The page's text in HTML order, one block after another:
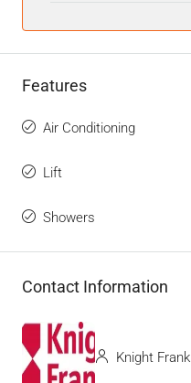
Features
Air Conditioning
Lift
Showers
Contact Information
Knight Frank